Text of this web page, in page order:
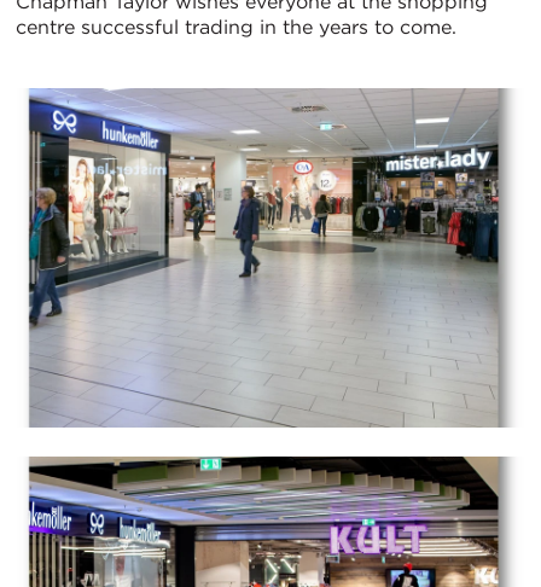
centre successful trading in the years to come.